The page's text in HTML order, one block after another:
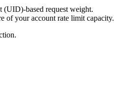
(UID)-based request weight.
of your account rate limit capacity.
Trading) (TRADE)